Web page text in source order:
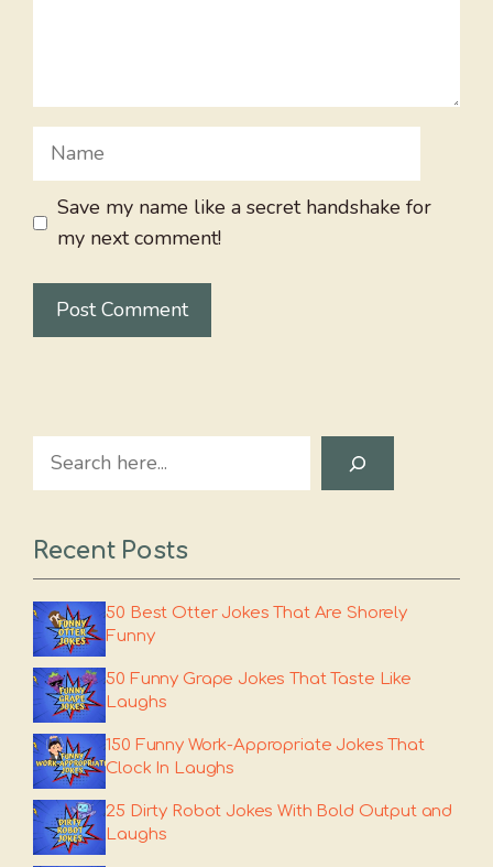
Name
Save my name like a secret handshake for
my next comment!
Search
Recent Posts
50 Best Otter Jokes That Are Shorely
Funny
50 Funny Grape Jokes That Taste Like
Laughs
150 Funny Work-Appropriate Jokes That
Clock In Laughs
25 Dirty Robot Jokes With Bold Output and
Laughs